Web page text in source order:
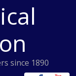
since 1890